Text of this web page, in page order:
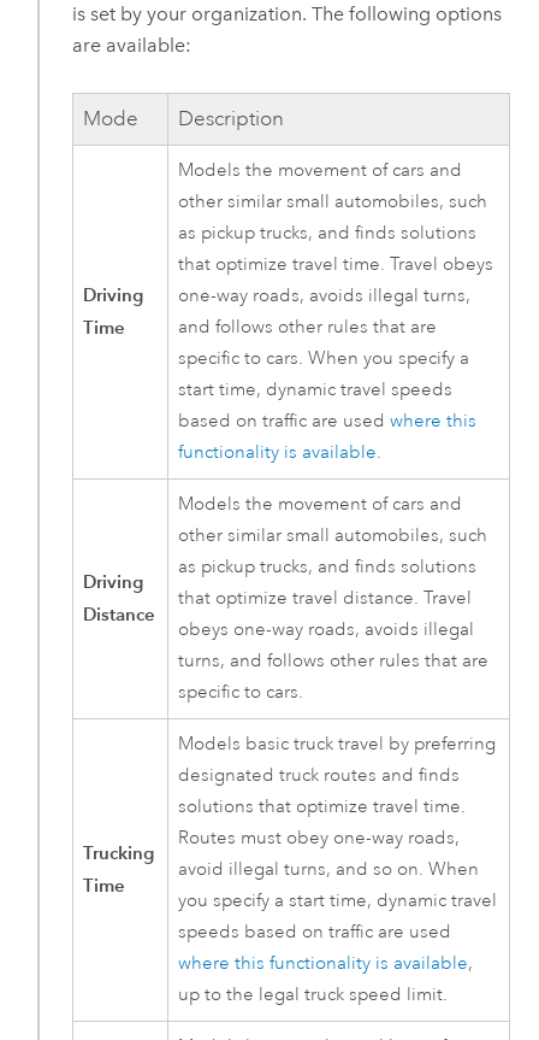
is set by your organization. The following options
are available:
Mode Description
Driving
Time
Models the movement of cars and
other similar small automobiles, such
as pickup trucks, and finds solutions
that optimize travel time. Travel obeys
one-way roads, avoids illegal turns,
and follows other rules that are
specific to cars. When you specify a
start time, dynamic travel speeds
based on traffic are usedwhere this
functionality is available.
Driving
Distance
Models the movement of cars and
other similar small automobiles, such
as pickup trucks, and finds solutions
that optimize travel distance. Travel
obeys one-way roads, avoids illegal
turns, and follows other rules that are
specific to cars.
Trucking
Time
Models basic truck travel by preferring
designated truck routes and finds
solutions that optimize travel time.
Routes must obey one-way roads,
avoid illegal turns, and so on. When
you specify a start time, dynamic travel
speeds based on traffic are used
where this functionality is available,
up to the legal truck speed limit.